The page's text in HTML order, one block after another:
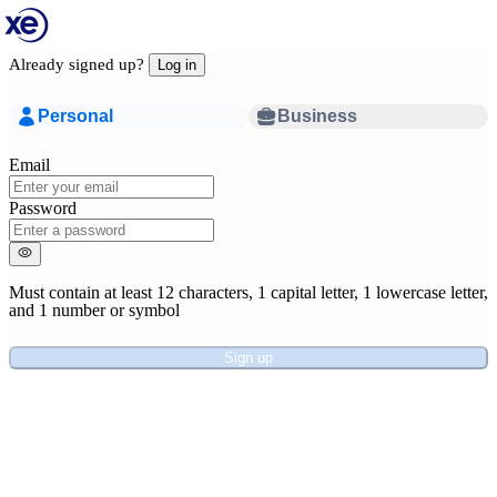
Already signed up? Log in
Personal Business
Email
Password
Must contain at least 12 characters, 1 capital letter, 1 lowercase letter,
and 1 number or symbol
Sign up